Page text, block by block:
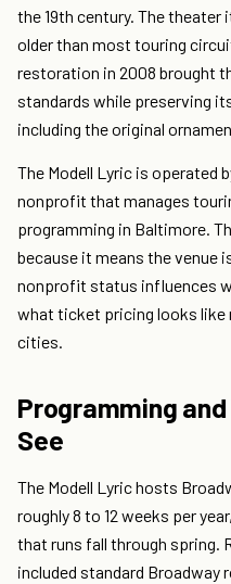
the 19th century. The
older than most touring
restoration in 2008 brought
standards while preserving
including the original
The Modell Lyric is operated
nonprofit that manages
programming in Baltimore.
because it means the venue
nonprofit status influences
what ticket pricing looks
cities.
Programming
See
The Modell Lyric hosts
roughly 8 to 12 weeks per
that runs fall through spring.
included standard Broadway